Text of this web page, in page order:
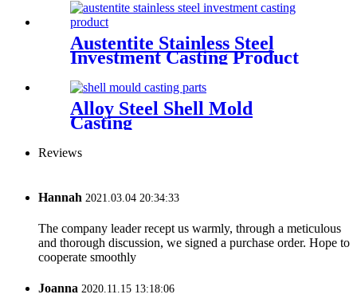
Austentite Stainless Steel
Investment Casting Product
Alloy Steel Shell Mold
Casting
Reviews
Hannah 2021.03.04 20:34:33
The company leader recept us warmly, through a meticulous
and thorough discussion, we signed a purchase order. Hope to
cooperate smoothly
Joanna 2020.11.15 13:18:06